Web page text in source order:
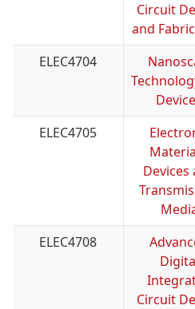
Circuit
and
ELEC4704
ELEC4705
Devices
ELEC4708
Circuit